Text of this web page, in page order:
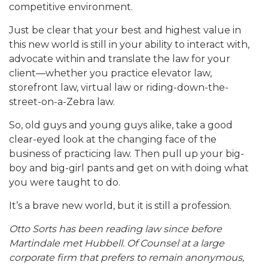
competitive environment.
Just be clear that your best and highest value in
this new world is still in your ability to interact with,
advocate within and translate the law for your
client—whether you practice elevator law,
storefront law, virtual law or riding-down-the-
street-on-a-Zebra law.
So, old guys and young guys alike, take a good
clear-eyed look at the changing face of the
business of practicing law. Then pull up your big-
boy and big-girl pants and get on with doing what
you were taught to do.
It’s a brave new world, but it is still a profession.
Otto Sorts has been reading law since before
Martindale met Hubbell. Of Counsel at a large
corporate firm that prefers to remain anonymous,